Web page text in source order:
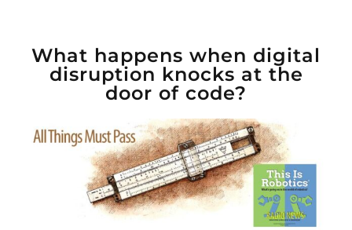
What happens when digital
disruption knocks at the
door of code?